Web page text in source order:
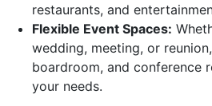
restaurants, and
Flexible Event Spaces:
wedding, meeting, or
boardroom, and conference
your needs.